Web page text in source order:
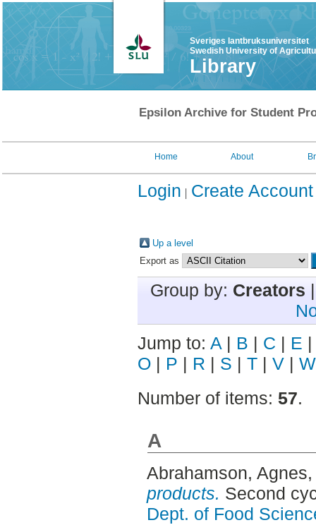
Sveriges lantbruksuniversitet
Swedish University of
Library
Epsilon Archive for Student
Home About
Login Create Account
Up a level
Export as
Group by: Creators
Jump to: A | B | C | E
O | P | R | S | T | V | W
Number of items: 57.
A
Abrahamson, Agnes
products. Second
Dept. of Food